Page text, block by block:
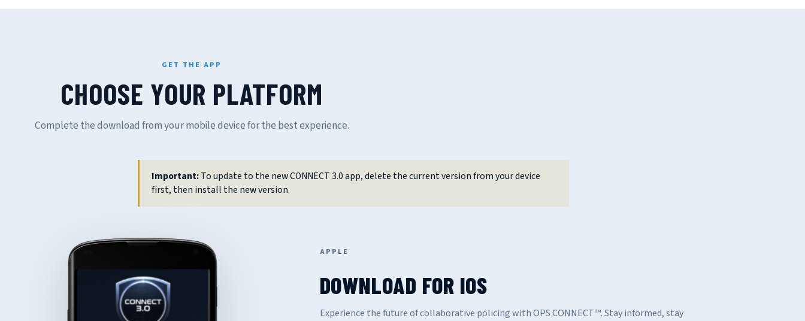
GET THE APP
CHOOSE YOUR PLATFORM
Complete the download from your mobile device for the best experience.
Important:To update to the new CONNECT 3.0 app, delete the current version from your device
first, then install the new version.
APPLE
DOWNLOAD FOR IOS
Experience the future of collaborative policing with OPS CONNECT™. Stay informed, stay